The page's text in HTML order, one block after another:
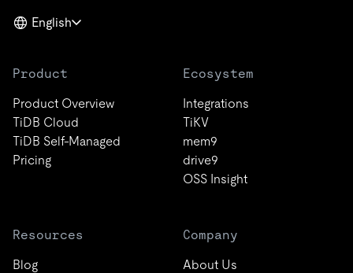
English
Product
Product Overview
TiDB Cloud
TiDB Self-Managed
Pricing
Ecosystem
Integrations
TiKV
mem9
drive9
OSS Insight
Resources
Blog
Company
About Us